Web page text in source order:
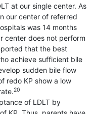
at our single center. As
our center of referred
was 14 months
center does not perform
that the best
achieve sufficient bile
sudden bile flow
redo KP show a low
20
of LDLT by